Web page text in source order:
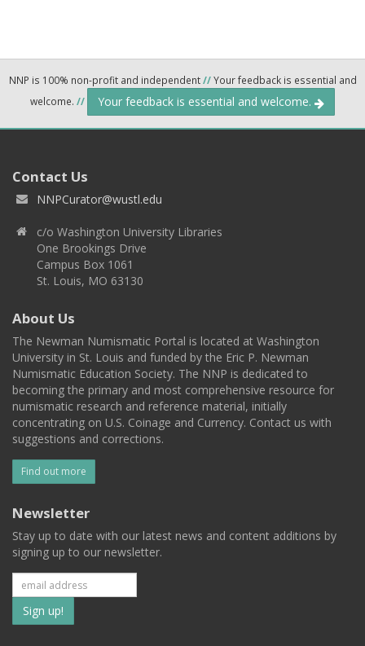
NNP is 100% non-profit and independent//Your feedback is essential and
welcome. // Your feedback is essential and welcome.
Contact Us
NNPCurator@wustl.edu
c/o Washington University Libraries
One Brookings Drive
Campus Box 1061
St. Louis, MO 63130
About Us
The Newman Numismatic Portal is located at Washington
University in St. Louis and funded by the Eric P. Newman
Numismatic Education Society. The NNP is dedicated to
becoming the primary and most comprehensive resource for
numismatic research and reference material, initially
concentrating on U.S. Coinage and Currency. Contact us with
suggestions and corrections.
Find out more
Newsletter
Stay up to date with our latest news and content additions by
signing up to our newsletter.
Subscribe
to